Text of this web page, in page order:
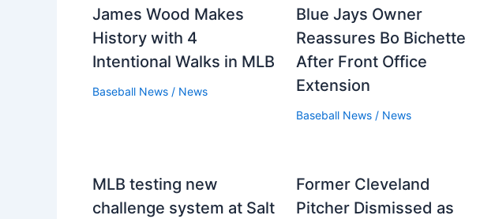
James Wood Makes
History with 4
Intentional Walks in MLB
Baseball News / News
Blue Jays Owner
Reassures Bo Bichette
After Front Office
Extension
Baseball News / News
MLB testing new
challenge system at Salt
Former Cleveland
Pitcher Dismissed as